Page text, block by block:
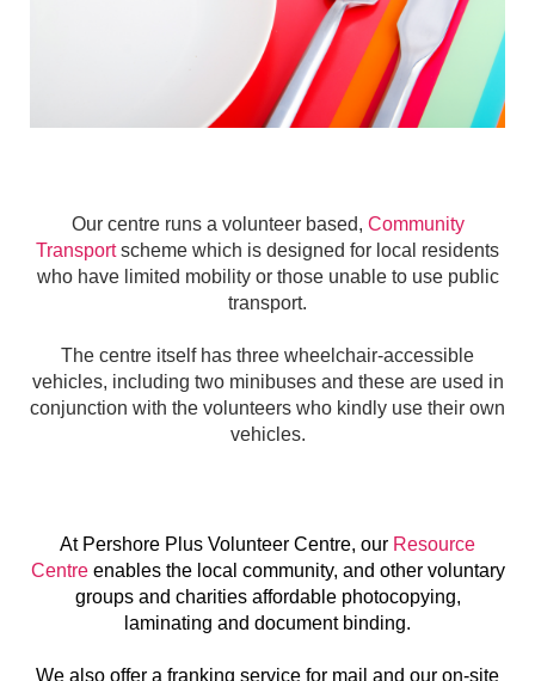
Our centre runs a volunteer based, Community
Transport scheme which is designed for local residents
who have limited mobility or those unable to use public
transport.
The centre itself has three wheelchair-accessible
vehicles, including two minibuses and these are used in
conjunction with the volunteers who kindly use their own
vehicles.
At Pershore Plus Volunteer Centre, our Resource
Centre enables the local community, and other voluntary
groups and charities affordable photocopying,
laminating and document binding.
We also offer a franking service for mail and our on-site